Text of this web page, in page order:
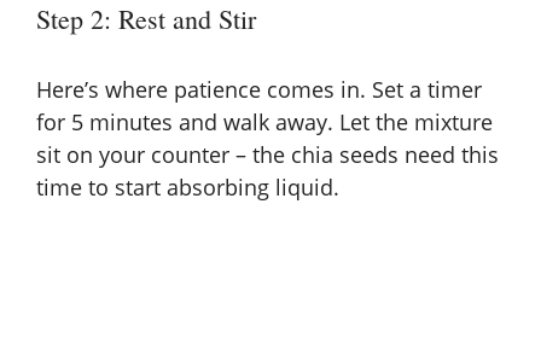
Step 2: Rest and Stir
Here’s where patience comes in. Set a timer
for 5 minutes and walk away. Let the mixture
sit on your counter – the chia seeds need this
time to start absorbing liquid.